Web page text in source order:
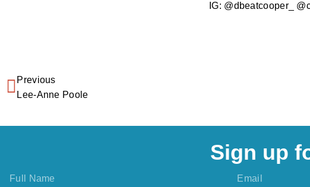
IG: @dbeatcooper_
Previous
Lee-Anne Poole
Sign up